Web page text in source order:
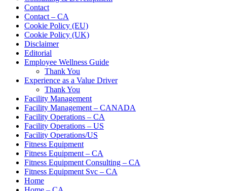
Contact
Contact – CA
Cookie Policy (EU)
Cookie Policy (UK)
Disclaimer
Editorial
Employee Wellness Guide
Thank You
Experience as a Value Driver
Thank You
Facility Management
Facility Management – CANADA
Facility Operations – CA
Facility Operations – US
Facility Operations/US
Fitness Equipment
Fitness Equipment – CA
Fitness Equipment Consulting – CA
Fitness Equipment Svc – CA
Home